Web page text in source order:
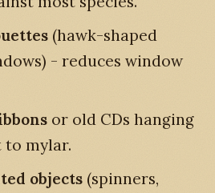
(hawk-shaped
- reduces window
or old CDs hanging
mylar.
objects (spinners,